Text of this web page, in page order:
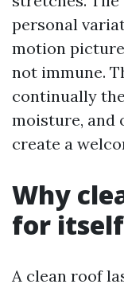
personal
motion
not immune.
continually
moisture, and
create a
Why
for itself
A clean roof